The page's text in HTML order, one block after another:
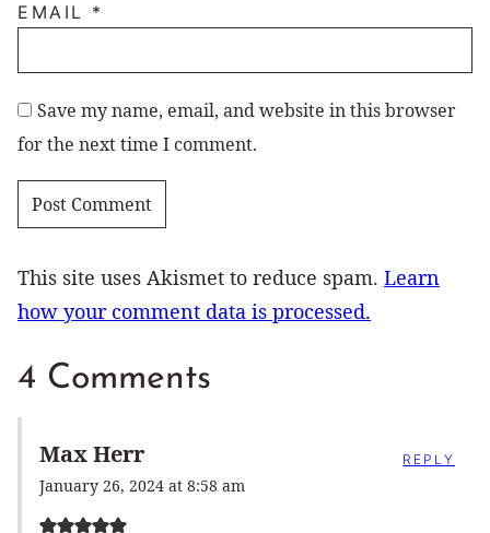
EMAIL *
Save my name, email, and website in this browser
for the next time I comment.
This site uses Akismet to reduce spam. Learn
how your comment data is processed.
4 Comments
Max Herr
January 26, 2024 at 8:58 am
REPLY